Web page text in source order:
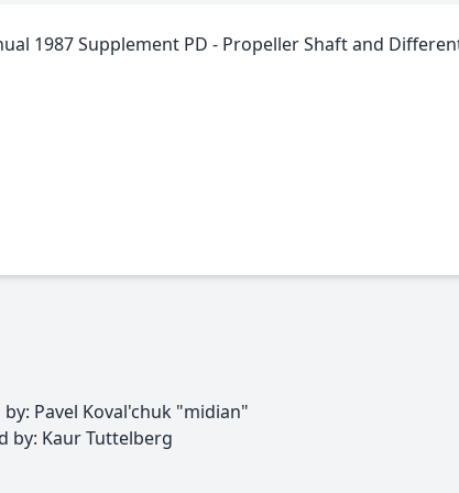
1987 Supplement PD - Propeller Shaft and
Pavel Koval'chuk "midian"
by: Kaur Tuttelberg